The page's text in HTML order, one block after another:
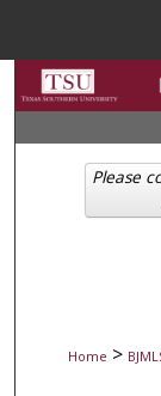
Home >
Please